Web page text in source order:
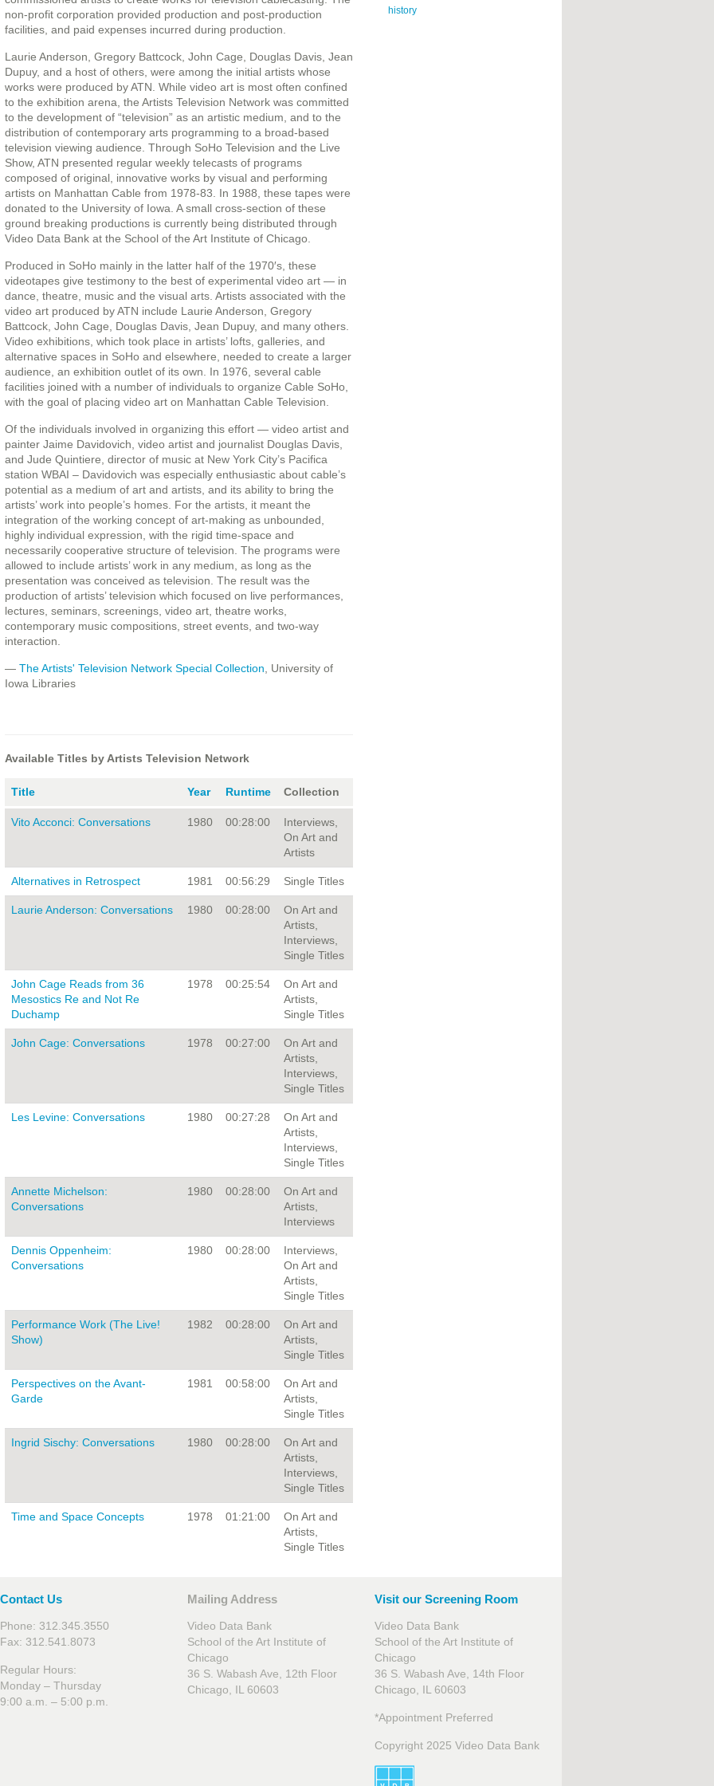
non-profit corporation provided production and post-production
facilities, and paid expenses incurred during production.
Laurie Anderson, Gregory Battcock, John Cage, Douglas Davis, Jean
Dupuy, and a host of others, were among the initial artists whose
works were produced by ATN. While video art is most often confined
to the exhibition arena, the Artists Television Network was committed
to the development of “television” as an artistic medium, and to the
distribution of contemporary arts programming to a broad-based
television viewing audience. Through SoHo Television and the Live
Show, ATN presented regular weekly telecasts of programs
composed of original, innovative works by visual and performing
artists on Manhattan Cable from 1978-83. In 1988, these tapes were
donated to the University of Iowa. A small cross-section of these
ground breaking productions is currently being distributed through
Video Data Bank at the School of the Art Institute of Chicago.
Produced in SoHo mainly in the latter half of the 1970′s, these
videotapes give testimony to the best of experimental video art — in
dance, theatre, music and the visual arts. Artists associated with the
video art produced by ATN include Laurie Anderson, Gregory
Battcock, John Cage, Douglas Davis, Jean Dupuy, and many others.
Video exhibitions, which took place in artists’ lofts, galleries, and
alternative spaces in SoHo and elsewhere, needed to create a larger
audience, an exhibition outlet of its own. In 1976, several cable
facilities joined with a number of individuals to organize Cable SoHo,
with the goal of placing video art on Manhattan Cable Television.
Of the individuals involved in organizing this effort — video artist and
painter Jaime Davidovich, video artist and journalist Douglas Davis,
and Jude Quintiere, director of music at New York City’s Pacifica
station WBAI – Davidovich was especially enthusiastic about cable’s
potential as a medium of art and artists, and its ability to bring the
artists’ work into people’s homes. For the artists, it meant the
integration of the working concept of art-making as unbounded,
highly individual expression, with the rigid time-space and
necessarily cooperative structure of television. The programs were
allowed to include artists’ work in any medium, as long as the
presentation was conceived as television. The result was the
production of artists’ television which focused on live performances,
lectures, seminars, screenings, video art, theatre works,
contemporary music compositions, street events, and two-way
interaction.
— The Artists' Television Network Special Collection, University of
Iowa Libraries
Available Titles by Artists Television Network
Title Year Runtime Collection
Vito Acconci: Conversations 1980 00:28:00
Interviews,
On Art and
Artists
Alternatives in Retrospect 1981 00:56:29 Single Titles
Laurie Anderson: Conversations 1980 00:28:00
On Art and
Artists,
Interviews,
Single Titles
John Cage Reads from 36
Mesostics Re and Not Re
Duchamp
1978 00:25:54
On Art and
Artists,
Single Titles
John Cage: Conversations 1978 00:27:00
On Art and
Artists,
Interviews,
Single Titles
Les Levine: Conversations 1980 00:27:28
On Art and
Artists,
Interviews,
Single Titles
Annette Michelson:
Conversations
1980 00:28:00
On Art and
Artists,
Interviews
Dennis Oppenheim:
Conversations
1980 00:28:00
Interviews,
On Art and
Artists,
Single Titles
Performance Work (The Live!
Show)
1982 00:28:00
On Art and
Artists,
Single Titles
Perspectives on the Avant-
Garde
1981 00:58:00
On Art and
Artists,
Single Titles
Ingrid Sischy: Conversations 1980 00:28:00
On Art and
Artists,
Interviews,
Single Titles
Time and Space Concepts 1978 01:21:00
On Art and
Artists,
Single Titles
history
Contact Us
Phone: 312.345.3550
Fax: 312.541.8073
Regular Hours:
Monday – Thursday
9:00 a.m. – 5:00 p.m.
Mailing Address
Video Data Bank
School of the Art Institute of
Chicago
36 S. Wabash Ave, 12th Floor
Chicago, IL 60603
Visit our Screening Room
Video Data Bank
School of the Art Institute of
Chicago
36 S. Wabash Ave, 14th Floor
Chicago, IL 60603
*Appointment Preferred
Copyright 2025 Video Data Bank